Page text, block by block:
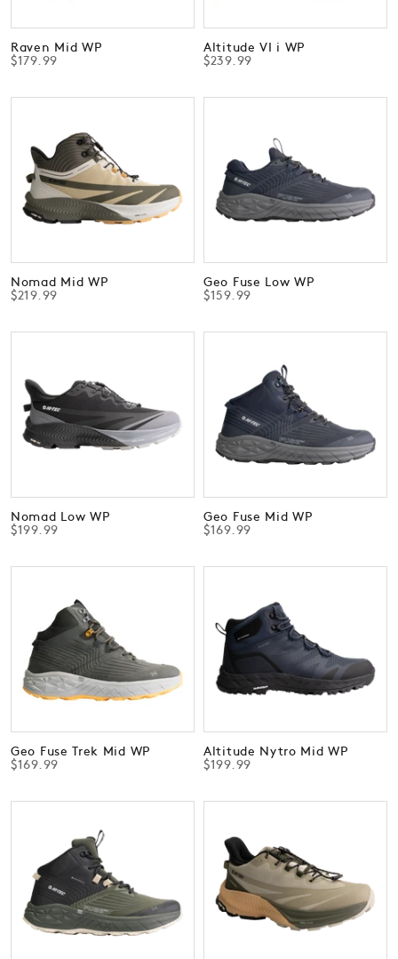
Raven Mid WP
$179.99
Altitude VI i WP
$239.99
Nomad Mid WP
$219.99
Geo Fuse Low WP
$159.99
Nomad Low WP
$199.99
Geo Fuse Mid WP
$169.99
Geo Fuse Trek Mid WP
$169.99
Altitude Nytro Mid WP
$199.99